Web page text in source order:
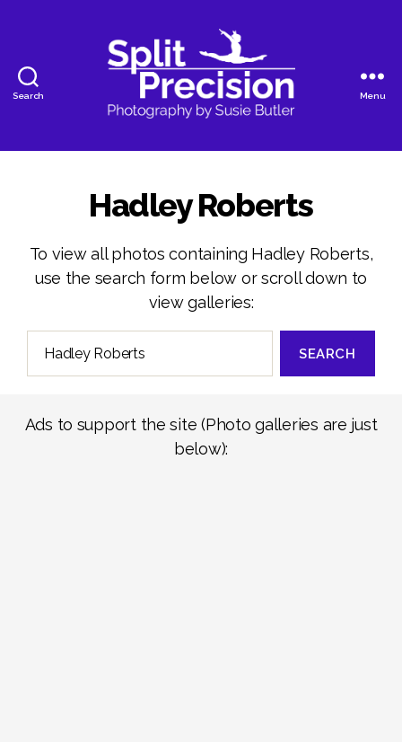
Search
Photography
Menu
Hadley Roberts
To view all photos containing Hadley Roberts,
use the search form below or scroll down to
view galleries:
Ads to support the site (Photo galleries are just
below):